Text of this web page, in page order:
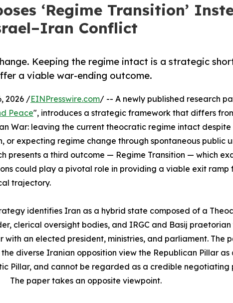
‘Regime Transition’
Conflict
Keeping the regime intact is a strategic
a viable war-ending outcome.
2026 /EINPresswire.com/ -- A newly published research
Peace", introduces a strategic framework that differs
War: leaving the current theocratic regime intact despite
or expecting regime change through spontaneous public
presents a third outcome — Regime Transition — which
could play a pivotal role in providing a viable exit ramp
trajectory.
identifies Iran as a hybrid state composed of a
clerical oversight bodies, and IRGC and Basij praetorian
an elected president, ministries, and parliament. The
diverse Iranian opposition view the Republican Pillar as
Pillar, and cannot be regarded as a credible negotiating
The paper takes an opposite viewpoint.